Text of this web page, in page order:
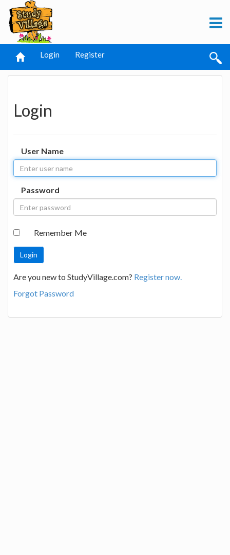
Login Register
Login
User Name
Password
Remember Me
Are you new to StudyVillage.com? Register now.
Forgot Password